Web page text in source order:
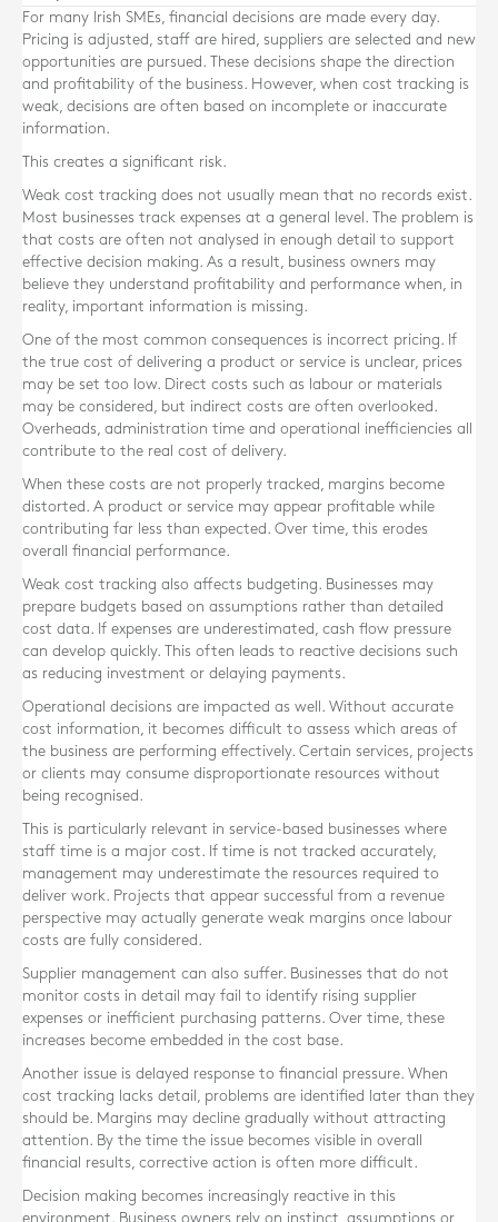
For many Irish SMEs, financial decisions are made every day.
Pricing is adjusted, staff are hired, suppliers are selected and new
opportunities are pursued. These decisions shape the direction
and profitability of the business. However, when cost tracking is
weak, decisions are often based on incomplete or inaccurate
information.
This creates a significant risk.
Weak cost tracking does not usually mean that no records exist.
Most businesses track expenses at a general level. The problem is
that costs are often not analysed in enough detail to support
effective decision making. As a result, business owners may
believe they understand profitability and performance when, in
reality, important information is missing.
One of the most common consequences is incorrect pricing. If
the true cost of delivering a product or service is unclear, prices
may be set too low. Direct costs such as labour or materials
may be considered, but indirect costs are often overlooked.
Overheads, administration time and operational inefficiencies all
contribute to the real cost of delivery.
When these costs are not properly tracked, margins become
distorted. A product or service may appear profitable while
contributing far less than expected. Over time, this erodes
overall financial performance.
Weak cost tracking also affects budgeting. Businesses may
prepare budgets based on assumptions rather than detailed
cost data. If expenses are underestimated, cash flow pressure
can develop quickly. This often leads to reactive decisions such
as reducing investment or delaying payments.
Operational decisions are impacted as well. Without accurate
cost information, it becomes difficult to assess which areas of
the business are performing effectively. Certain services, projects
or clients may consume disproportionate resources without
being recognised.
This is particularly relevant in service-based businesses where
staff time is a major cost. If time is not tracked accurately,
management may underestimate the resources required to
deliver work. Projects that appear successful from a revenue
perspective may actually generate weak margins once labour
costs are fully considered.
Supplier management can also suffer. Businesses that do not
monitor costs in detail may fail to identify rising supplier
expenses or inefficient purchasing patterns. Over time, these
increases become embedded in the cost base.
Another issue is delayed response to financial pressure. When
cost tracking lacks detail, problems are identified later than they
should be. Margins may decline gradually without attracting
attention. By the time the issue becomes visible in overall
financial results, corrective action is often more difficult.
Decision making becomes increasingly reactive in this
environment. Business owners rely on instinct, assumptions or